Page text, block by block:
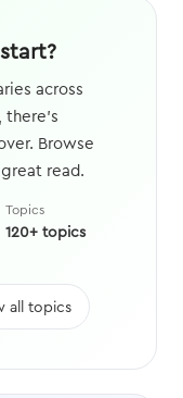
across
there's
Browse
read.
Topics
120+ topics
all topics